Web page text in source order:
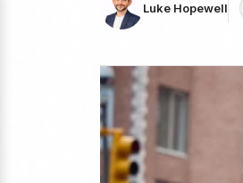
Luke Hopewell